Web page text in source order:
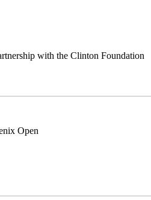
with the Clinton Foundation
Open